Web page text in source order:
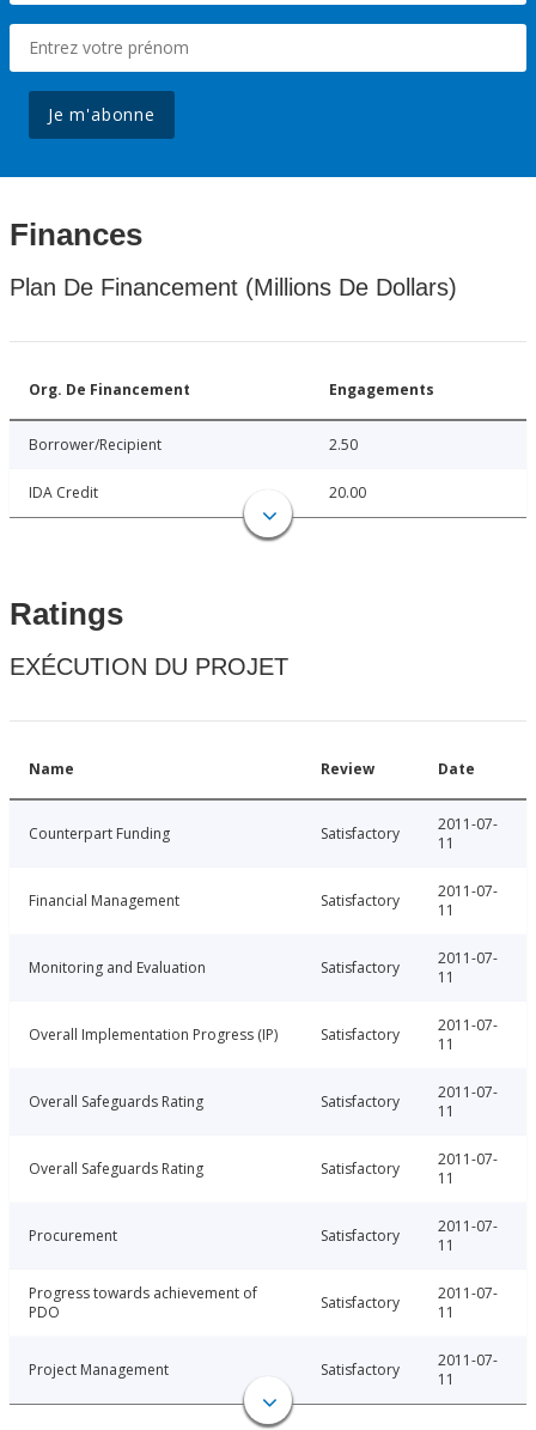
Je m'abonne
Finances
Plan De Financement (Millions De Dollars)
Org. De Financement Engagements
Borrower/Recipient 2.50
IDA Credit 20.00
Ratings
EXÉCUTION DU PROJET
Name Review Date
Counterpart Funding Satisfactory
2011-07-
11
Financial Management Satisfactory
2011-07-
11
Monitoring and Evaluation Satisfactory
2011-07-
11
Overall Implementation Progress (IP) Satisfactory
2011-07-
11
Overall Safeguards Rating Satisfactory
2011-07-
11
Overall Safeguards Rating Satisfactory
2011-07-
11
Procurement Satisfactory
2011-07-
11
Progress towards achievement of
PDO
Satisfactory
2011-07-
11
Project Management Satisfactory
2011-07-
11